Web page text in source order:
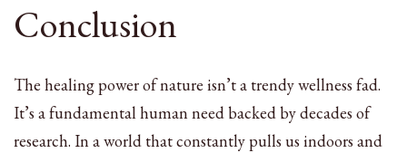
Conclusion
The healing power of nature isn’t a trendy wellness fad.
It’s a fundamental human need backed by decades of
research. In a world that constantly pulls us indoors and